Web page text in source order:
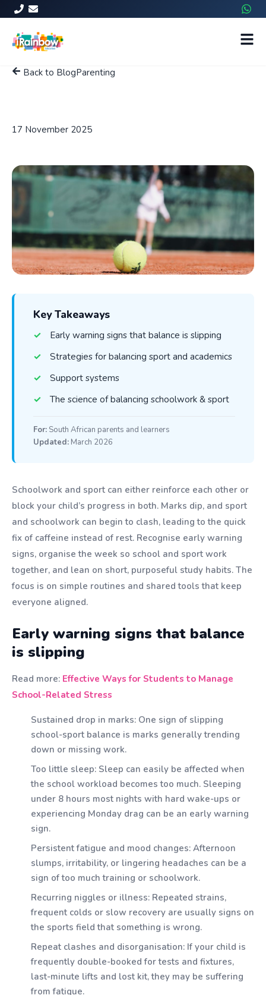
Back to BlogParenting
17 November 2025
Key Takeaways
Early warning signs that balance is slipping
Strategies for balancing sport and academics
Support systems
The science of balancing schoolwork & sport
For: South African parents and learners
Updated: March 2026
Schoolwork and sport can either reinforce each other or
block your child’s progress in both. Marks dip, and sport
and schoolwork can begin to clash, leading to the quick
fix of caffeine instead of rest. Recognise early warning
signs, organise the week so school and sport work
together, and lean on short, purposeful study habits. The
focus is on simple routines and shared tools that keep
everyone aligned.
Early warning signs that balance
is slipping
Read more: Effective Ways for Students to Manage
School-Related Stress
Sustained drop in marks: One sign of slipping
school-sport balance is marks generally trending
down or missing work.
Too little sleep: Sleep can easily be affected when
the school workload becomes too much. Sleeping
under 8 hours most nights with hard wake-ups or
experiencing Monday drag can be an early warning
sign.
Persistent fatigue and mood changes: Afternoon
slumps, irritability, or lingering headaches can be a
sign of too much training or schoolwork.
Recurring niggles or illness: Repeated strains,
frequent colds or slow recovery are usually signs on
the sports field that something is wrong.
Repeat clashes and disorganisation: If your child is
frequently double-booked for tests and fixtures,
last-minute lifts and lost kit, they may be suffering
from fatigue.